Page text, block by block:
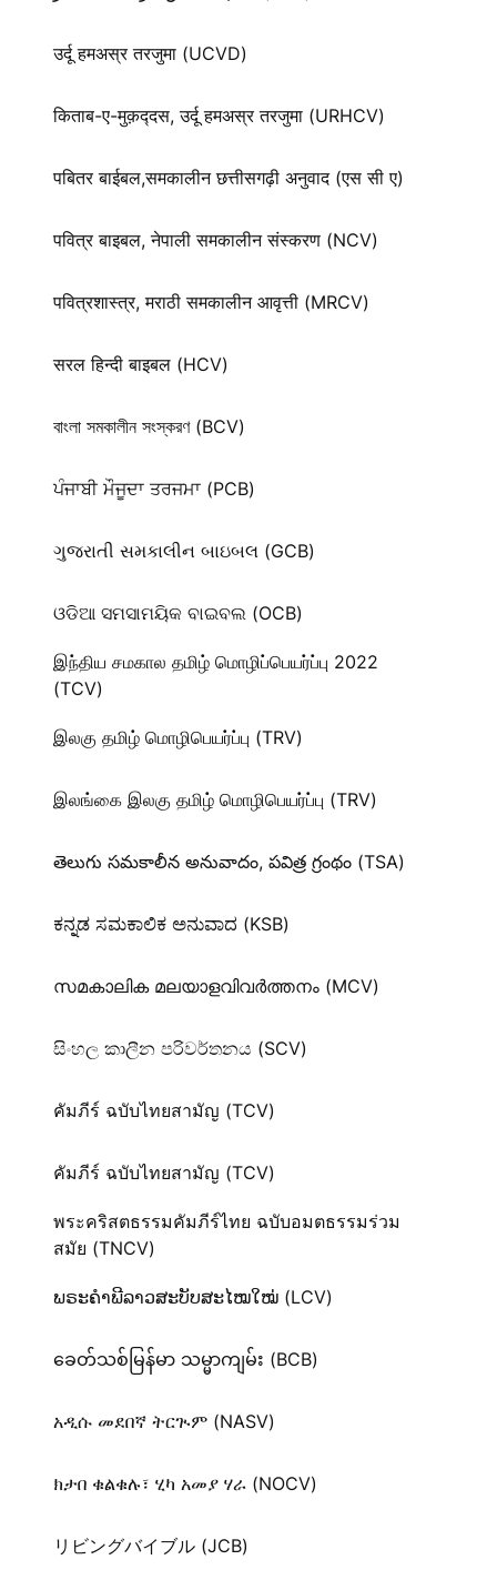
उर्दू हमअस्र तरजुमा (UCVD)
किताब-ए-मुक़द्‍दस, उर्दू हमअस्र तरजुमा (URHCV)
पबितर बाईबल,समकालीन छत्तीसगढ़ी अनुवाद (एस सी ए)
पवित्र बाइबल, नेपाली समकालीन संस्करण (NCV)
पवित्रशास्त्र, मराठी समकालीन आवृत्ती (MRCV)
सरल हिन्दी बाइबल (HCV)
বাংলা সমকালীন সংস্করণ (BCV)
ਪੰਜਾਬੀ ਮੌਜੂਦਾ ਤਰਜਮਾ (PCB)
ગુજરાતી સમકાલીન બાઇબલ (GCB)
ଓଡିଆ ସମସାମୟିକ ବାଇବଲ (OCB)
இந்திய சமகால தமிழ் மொழிப்பெயர்ப்பு 2022
(TCV)
இலகு தமிழ் மொழிபெயர்ப்பு (TRV)
இலங்கை இலகு தமிழ் மொழிபெயர்ப்பு (TRV)
తెలుగు సమకాలీన అనువాదం, పవిత్ర గ్రంథం (TSA)
ಕನ್ನಡ ಸಮಕಾಲಿಕ ಅನುವಾದ (KSB)
സമകാലിക മലയാളവിവർത്തനം (MCV)
සිංහල කාලීන පරිවර්තනය (SCV)
คัมภีร์ ฉบับไทยสามัญ (TCV)
คัมภีร์ ฉบับไทยสามัญ (TCV)
พระคริสตธรรมคัมภีร์ไทย ฉบับอมตธรรมร่วม
สมัย (TNCV)
ພຣະຄຳພີລາວສະບັບສະໄໝໃໝ່ (LCV)
ခေတ်သစ်​မြန်မာ သမ္မာကျမ်း (BCB)
አዲሱ መደበኛ ትርጒም (NASV)
ክታበ ቁልቁሉ፣ ሂካ አመያ ሃራ (NOCV)
リビングバイブル (JCB)